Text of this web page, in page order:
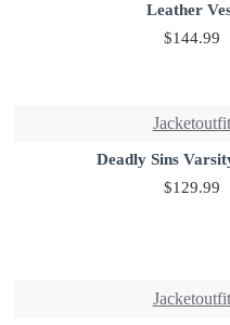
Leather
$144.99
Jacketoutfit
Deadly Sins
$129.99
Jacketoutfit